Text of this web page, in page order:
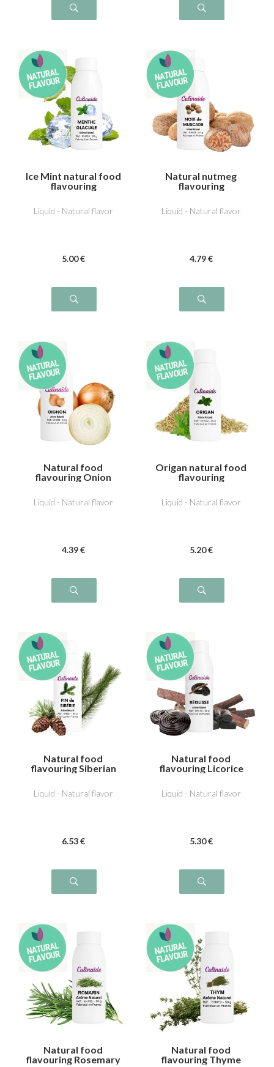
Ice Mint natural food
flavouring
Liquid - Natural flavor
5.00 €
Natural nutmeg
flavouring
Liquid - Natural flavor
4.79 €
Natural food
flavouring Onion
Liquid - Natural flavor
4.39 €
Origan natural food
flavouring
Liquid - Natural flavor
5.20 €
Natural food
flavouring Siberian
Liquid - Natural flavor
6.53 €
Natural food
flavouring Licorice
Liquid - Natural flavor
5.30 €
Natural food
flavouring Rosemary
Natural food
flavouring Thyme